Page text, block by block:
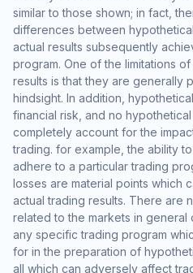
similar to those shown; in fact,
differences between
actual results subsequently
program. One of the limitations
results is that they are generally
hindsight. In addition,
financial risk, and no
completely account for the
trading. for example, the ability
adhere to a particular trading
losses are material points which
actual trading results. There are
related to the markets in general
any specific trading program
for in the preparation of
all which can adversely affect